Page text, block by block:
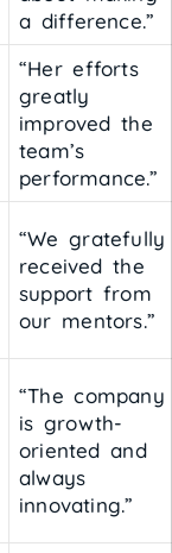
a difference.”
“Her efforts
greatly
improved the
team’s
performance.”
“We gratefully
received the
support from
our mentors.”
“The company
is growth-
oriented and
always
innovating.”